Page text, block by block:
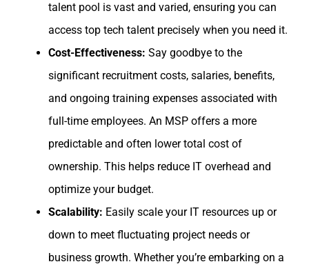
talent pool is vast and varied, ensuring you can
access top tech talent precisely when you need it.
Cost-Effectiveness: Say goodbye to the
significant recruitment costs, salaries, benefits,
and ongoing training expenses associated with
full-time employees. An MSP offers a more
predictable and often lower total cost of
ownership. This helps reduce IT overhead and
optimize your budget.
Scalability: Easily scale your IT resources up or
down to meet fluctuating project needs or
business growth. Whether you’re embarking on a